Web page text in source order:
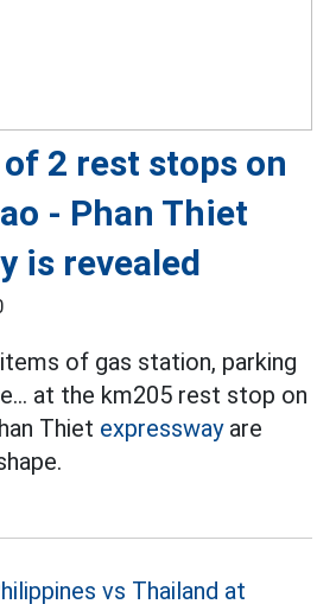
2 rest stops on
- Phan Thiet
is revealed
of gas station, parking
at the km205 rest stop on
Thiet expresswayare